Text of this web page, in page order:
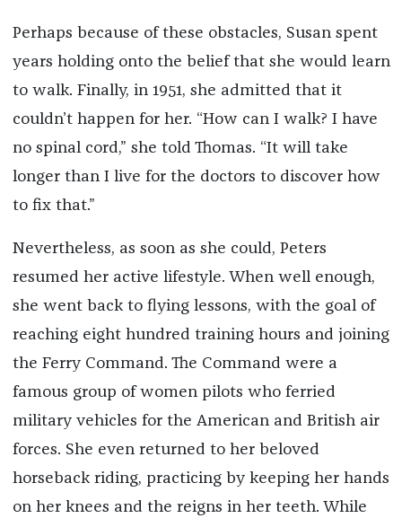
Perhaps because of these obstacles, Susan spent
years holding onto the belief that she would learn
to walk. Finally, in 1951, she admitted that it
couldn’t happen for her. “How can I walk? I have
no spinal cord,” she told Thomas. “It will take
longer than I live for the doctors to discover how
to fix that.”
Nevertheless, as soon as she could, Peters
resumed her active lifestyle. When well enough,
she went back to flying lessons, with the goal of
reaching eight hundred training hours and joining
the Ferry Command. The Command were a
famous group of women pilots who ferried
military vehicles for the American and British air
forces. She even returned to her beloved
horseback riding, practicing by keeping her hands
on her knees and the reigns in her teeth. While